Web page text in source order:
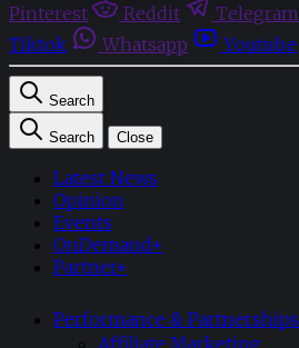
Pinterest
Reddit Telegram
Tiktok
Whatsapp Youtube
Search
Search Close
Latest News
Opinion
Events
OnDemand+
Partner+
Performance & Partnerships
Affiliate Marketing